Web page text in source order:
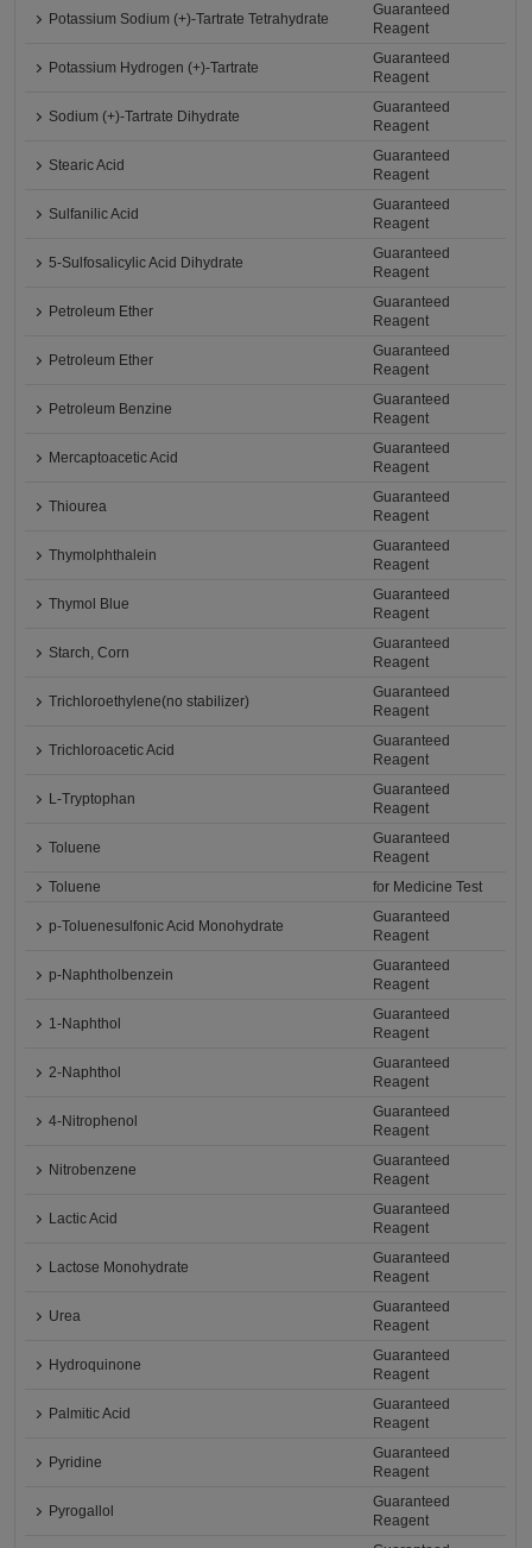
Potassium Sodium (+)-Tartrate Tetrahydrate
Guaranteed
Reagent
Potassium Hydrogen (+)-Tartrate
Guaranteed
Reagent
Sodium (+)-Tartrate Dihydrate
Guaranteed
Reagent
Stearic Acid
Guaranteed
Reagent
Sulfanilic Acid
Guaranteed
Reagent
5-Sulfosalicylic Acid Dihydrate
Guaranteed
Reagent
Petroleum Ether
Guaranteed
Reagent
Petroleum Ether
Guaranteed
Reagent
Petroleum Benzine
Guaranteed
Reagent
Mercaptoacetic Acid
Guaranteed
Reagent
Thiourea
Guaranteed
Reagent
Thymolphthalein
Guaranteed
Reagent
Thymol Blue
Guaranteed
Reagent
Starch, Corn
Guaranteed
Reagent
Trichloroethylene(no stabilizer)
Guaranteed
Reagent
Trichloroacetic Acid
Guaranteed
Reagent
L-Tryptophan
Guaranteed
Reagent
Toluene
Guaranteed
Reagent
Toluene
for Medicine Test
p-Toluenesulfonic Acid Monohydrate
Guaranteed
Reagent
p-Naphtholbenzein
Guaranteed
Reagent
1-Naphthol
Guaranteed
Reagent
2-Naphthol
Guaranteed
Reagent
4-Nitrophenol
Guaranteed
Reagent
Nitrobenzene
Guaranteed
Reagent
Lactic Acid
Guaranteed
Reagent
Lactose Monohydrate
Guaranteed
Reagent
Urea
Guaranteed
Reagent
Hydroquinone
Guaranteed
Reagent
Palmitic Acid
Guaranteed
Reagent
Pyridine
Guaranteed
Reagent
Pyrogallol
Guaranteed
Reagent